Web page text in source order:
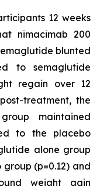
12 weeks
nimacimab 200
blunted
to semaglutide
regain over 12
treatment, the
maintained
to the placebo
alone group
(p=0.12) and
weight gain